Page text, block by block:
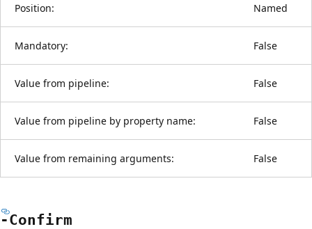
Position: Named
Mandatory: False
Value from pipeline: False
Value from pipeline by property name: False
Value from remaining arguments: False
-Confirm